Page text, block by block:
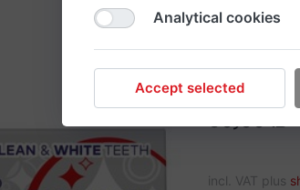
EasyStop
Orbit
60٫00 ₪
incl. VAT plus
Analytical cookies
Accept selected